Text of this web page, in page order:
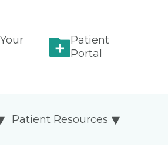
Patient
Portal
Patient Resources